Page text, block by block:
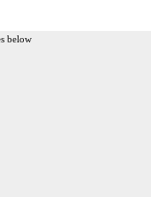
below